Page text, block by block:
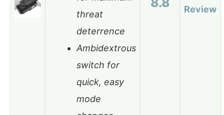
threat
deterrence
Ambidextrous
switch for
quick, easy
mode
Review